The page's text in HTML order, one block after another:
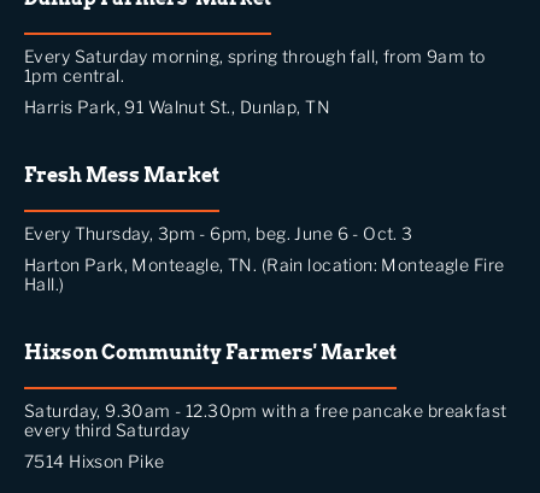
Every Saturday morning, spring through fall, from 9am to
1pm central.
Harris Park, 91 Walnut St., Dunlap, TN
Fresh Mess Market
Every Thursday, 3pm - 6pm, beg. June 6 - Oct. 3
Harton Park, Monteagle, TN. (Rain location: Monteagle Fire
Hall.)
Hixson Community Farmers' Market
Saturday, 9.30am - 12.30pm with a free pancake breakfast
every third Saturday
7514 Hixson Pike